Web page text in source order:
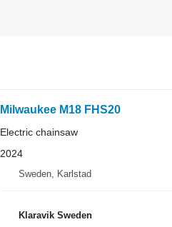
Milwaukee M18 FHS20
Electric chainsaw
2024
Sweden, Karlstad
Klaravik Sweden